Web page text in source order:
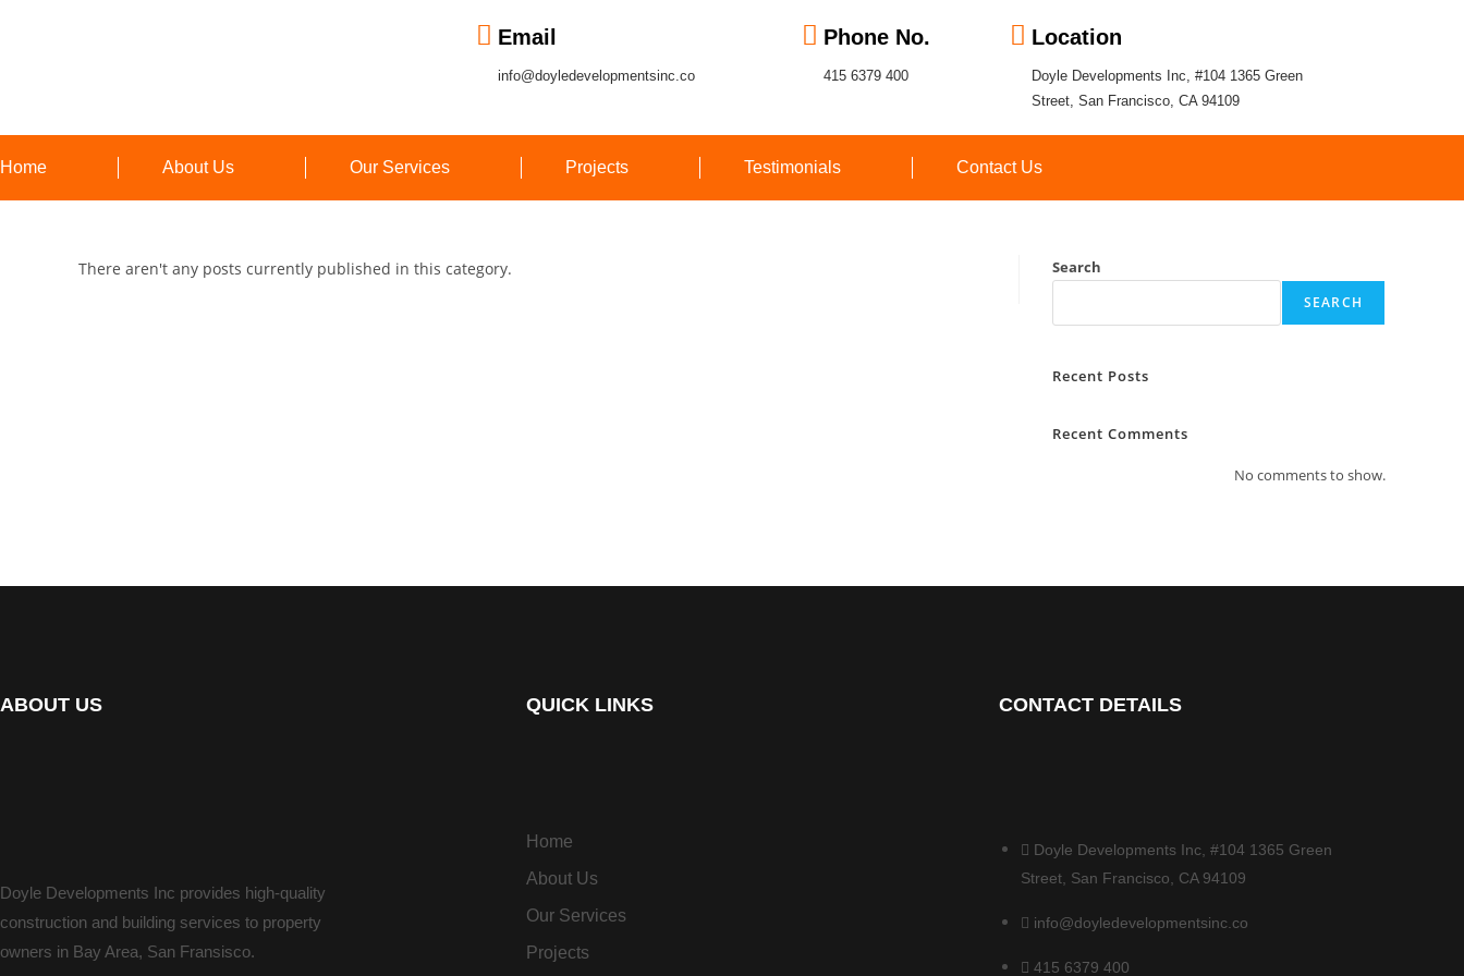
Email
info@doyledevelopmentsinc.co
Phone No.
415 6379 400
Location
Doyle Developments Inc, #104 1365 Green
Street, San Francisco, CA 94109
Home About Us Our Services Projects Testimonials Contact Us
There aren't any posts currently published in this category. Search
SEARCH
Recent Posts
Recent Comments
No comments to show.
ABOUT US
Doyle Developments Inc provides high-quality
construction and building services to property
owners in Bay Area, San Fransisco.
QUICK LINKS
Home
About Us
Our Services
Projects
CONTACT DETAILS
Doyle Developments Inc, #104 1365 Green
Street, San Francisco, CA 94109
info@doyledevelopmentsinc.co
415 6379 400